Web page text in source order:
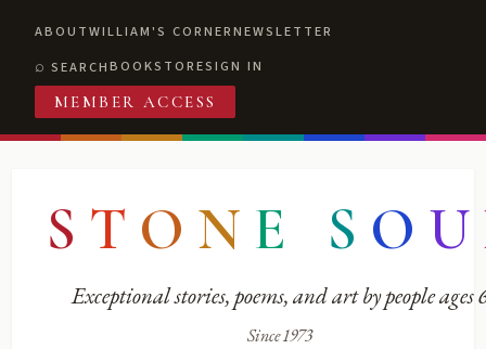
ABOUTWILLIAM'S CORNERNEWSLETTER
SEARCHBOOKSTORESIGN IN
MEMBER ACCESS
S T O N E S O U
Exceptional stories, poems, and art by people ages
Since 1973